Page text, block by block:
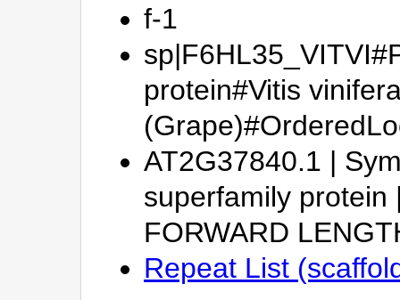
f-1
protein#Vitis
AT2G37840.1 |
superfamily protein
FORWARD
Repeat List